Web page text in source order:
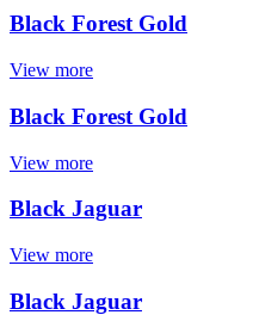
Black Forest Gold
View more
Black Forest Gold
View more
Black Jaguar
View more
Black Jaguar